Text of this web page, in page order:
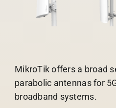
MikroTik offers a broad
parabolic antennas for
broadband systems.